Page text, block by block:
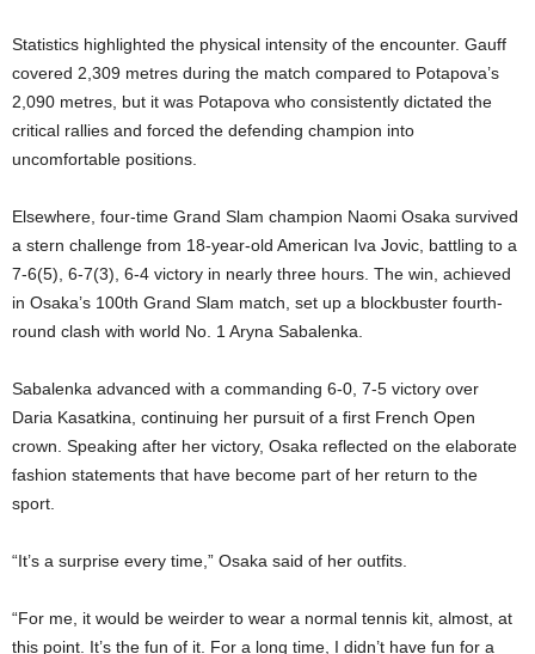
Statistics highlighted the physical intensity of the encounter. Gauff
covered 2,309 metres during the match compared to Potapova’s
2,090 metres, but it was Potapova who consistently dictated the
critical rallies and forced the defending champion into
uncomfortable positions.
Elsewhere, four-time Grand Slam champion Naomi Osaka survived
a stern challenge from 18-year-old American Iva Jovic, battling to a
7-6(5), 6-7(3), 6-4 victory in nearly three hours. The win, achieved
in Osaka’s 100th Grand Slam match, set up a blockbuster fourth-
round clash with world No. 1 Aryna Sabalenka.
Sabalenka advanced with a commanding 6-0, 7-5 victory over
Daria Kasatkina, continuing her pursuit of a first French Open
crown. Speaking after her victory, Osaka reflected on the elaborate
fashion statements that have become part of her return to the
sport.
“It’s a surprise every time,” Osaka said of her outfits.
“For me, it would be weirder to wear a normal tennis kit, almost, at
this point. It’s the fun of it. For a long time, I didn’t have fun for a